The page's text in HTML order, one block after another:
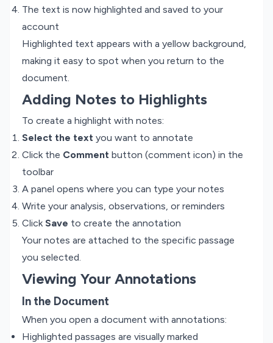
The text is now highlighted and saved to your
account
Highlighted text appears with a yellow background,
making it easy to spot when you return to the
document.
Adding Notes to Highlights
To create a highlight with notes:
Select the text you want to annotate
Click the Comment button (comment icon) in the
toolbar
A panel opens where you can type your notes
Write your analysis, observations, or reminders
Click Save to create the annotation
Your notes are attached to the specific passage
you selected.
Viewing Your Annotations
In the Document
When you open a document with annotations:
Highlighted passages are visually marked